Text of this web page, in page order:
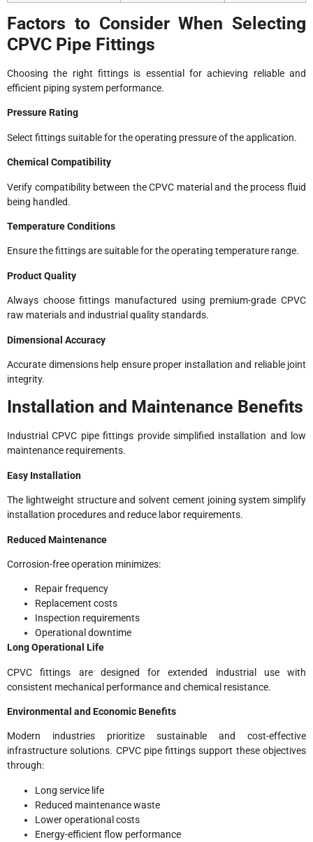
Factors to Consider When Selecting
CPVC Pipe Fittings
Choosing the right fittings is essential for achieving reliable and
efficient piping system performance.
Pressure Rating
Select fittings suitable for the operating pressure of the application.
Chemical Compatibility
Verify compatibility between the CPVC material and the process fluid
being handled.
Temperature Conditions
Ensure the fittings are suitable for the operating temperature range.
Product Quality
Always choose fittings manufactured using premium-grade CPVC
raw materials and industrial quality standards.
Dimensional Accuracy
Accurate dimensions help ensure proper installation and reliable joint
integrity.
Installation and Maintenance Benefits
Industrial CPVC pipe fittings provide simplified installation and low
maintenance requirements.
Easy Installation
The lightweight structure and solvent cement joining system simplify
installation procedures and reduce labor requirements.
Reduced Maintenance
Corrosion-free operation minimizes:
Repair frequency
Replacement costs
Inspection requirements
Operational downtime
Long Operational Life
CPVC fittings are designed for extended industrial use with
consistent mechanical performance and chemical resistance.
Environmental and Economic Benefits
Modern industries prioritize sustainable and cost-effective
infrastructure solutions. CPVC pipe fittings support these objectives
through:
Long service life
Reduced maintenance waste
Lower operational costs
Energy-efficient flow performance